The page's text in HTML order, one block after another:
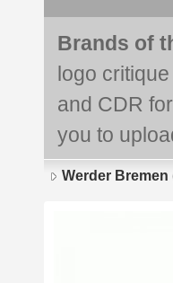
Brands of
logo
and CDR
you to
Werder Bremen